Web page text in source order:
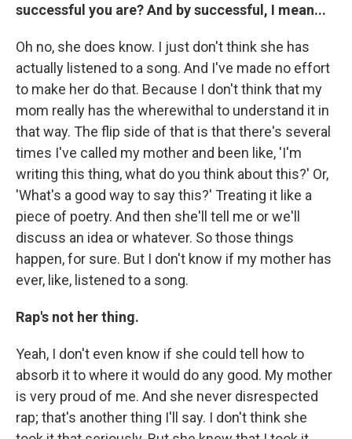
successful you are? And by successful, I mean...
Oh no, she does know. I just don't think she has
actually listened to a song. And I've made no effort
to make her do that. Because I don't think that my
mom really has the wherewithal to understand it in
that way. The flip side of that is that there's several
times I've called my mother and been like, 'I'm
writing this thing, what do you think about this?' Or,
'What's a good way to say this?' Treating it like a
piece of poetry. And then she'll tell me or we'll
discuss an idea or whatever. So those things
happen, for sure. But I don't know if my mother has
ever, like, listened to a song.
Rap's not her thing.
Yeah, I don't even know if she could tell how to
absorb it to where it would do any good. My mother
is very proud of me. And she never disrespected
rap; that's another thing I'll say. I don't think she